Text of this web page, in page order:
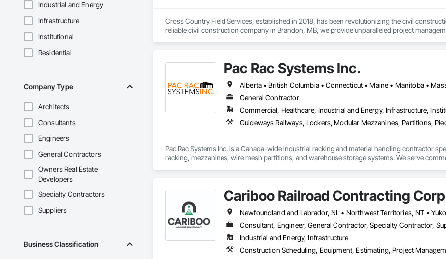
Industrial and Energy
Infrastructure
Institutional
Residential
Company Type
Architects
Consultants
Engineers
General Contractors
Owners Real Estate
Developers
Specialty Contractors
Suppliers
Business Classification
Cross Country Field Services, established in 2018, has been revolutionizing the civil
reliable civil construction company in Brandon, MB, we provide unparalleled project
responsiveness, safety, and excellence, as we work tirelessly to complete projects on time
smaller companies, helping them define their project scopes. Our commitment to
makes us a leader in the civil construction industry.
Pac Rac Systems Inc.
General Contractor
Commercial, Healthcare, Industrial and Energy, Infrastructure,
Pac Rac Systems Inc. is a Canada-wide industrial racking and material handling contractor
racking, mezzanines, wire mesh partitions, and warehouse storage systems. We serve
decommissioning. We work with general contractors, developers, and end-users on projects
centre builds.
Headquartered in Quinte West, Ontario, with regional offices in Halifax, Vancouver, and
Cariboo Railroad Contracting
Consultant, Engineer, General Contractor, Specialty Contractor,
Industrial and Energy, Infrastructure